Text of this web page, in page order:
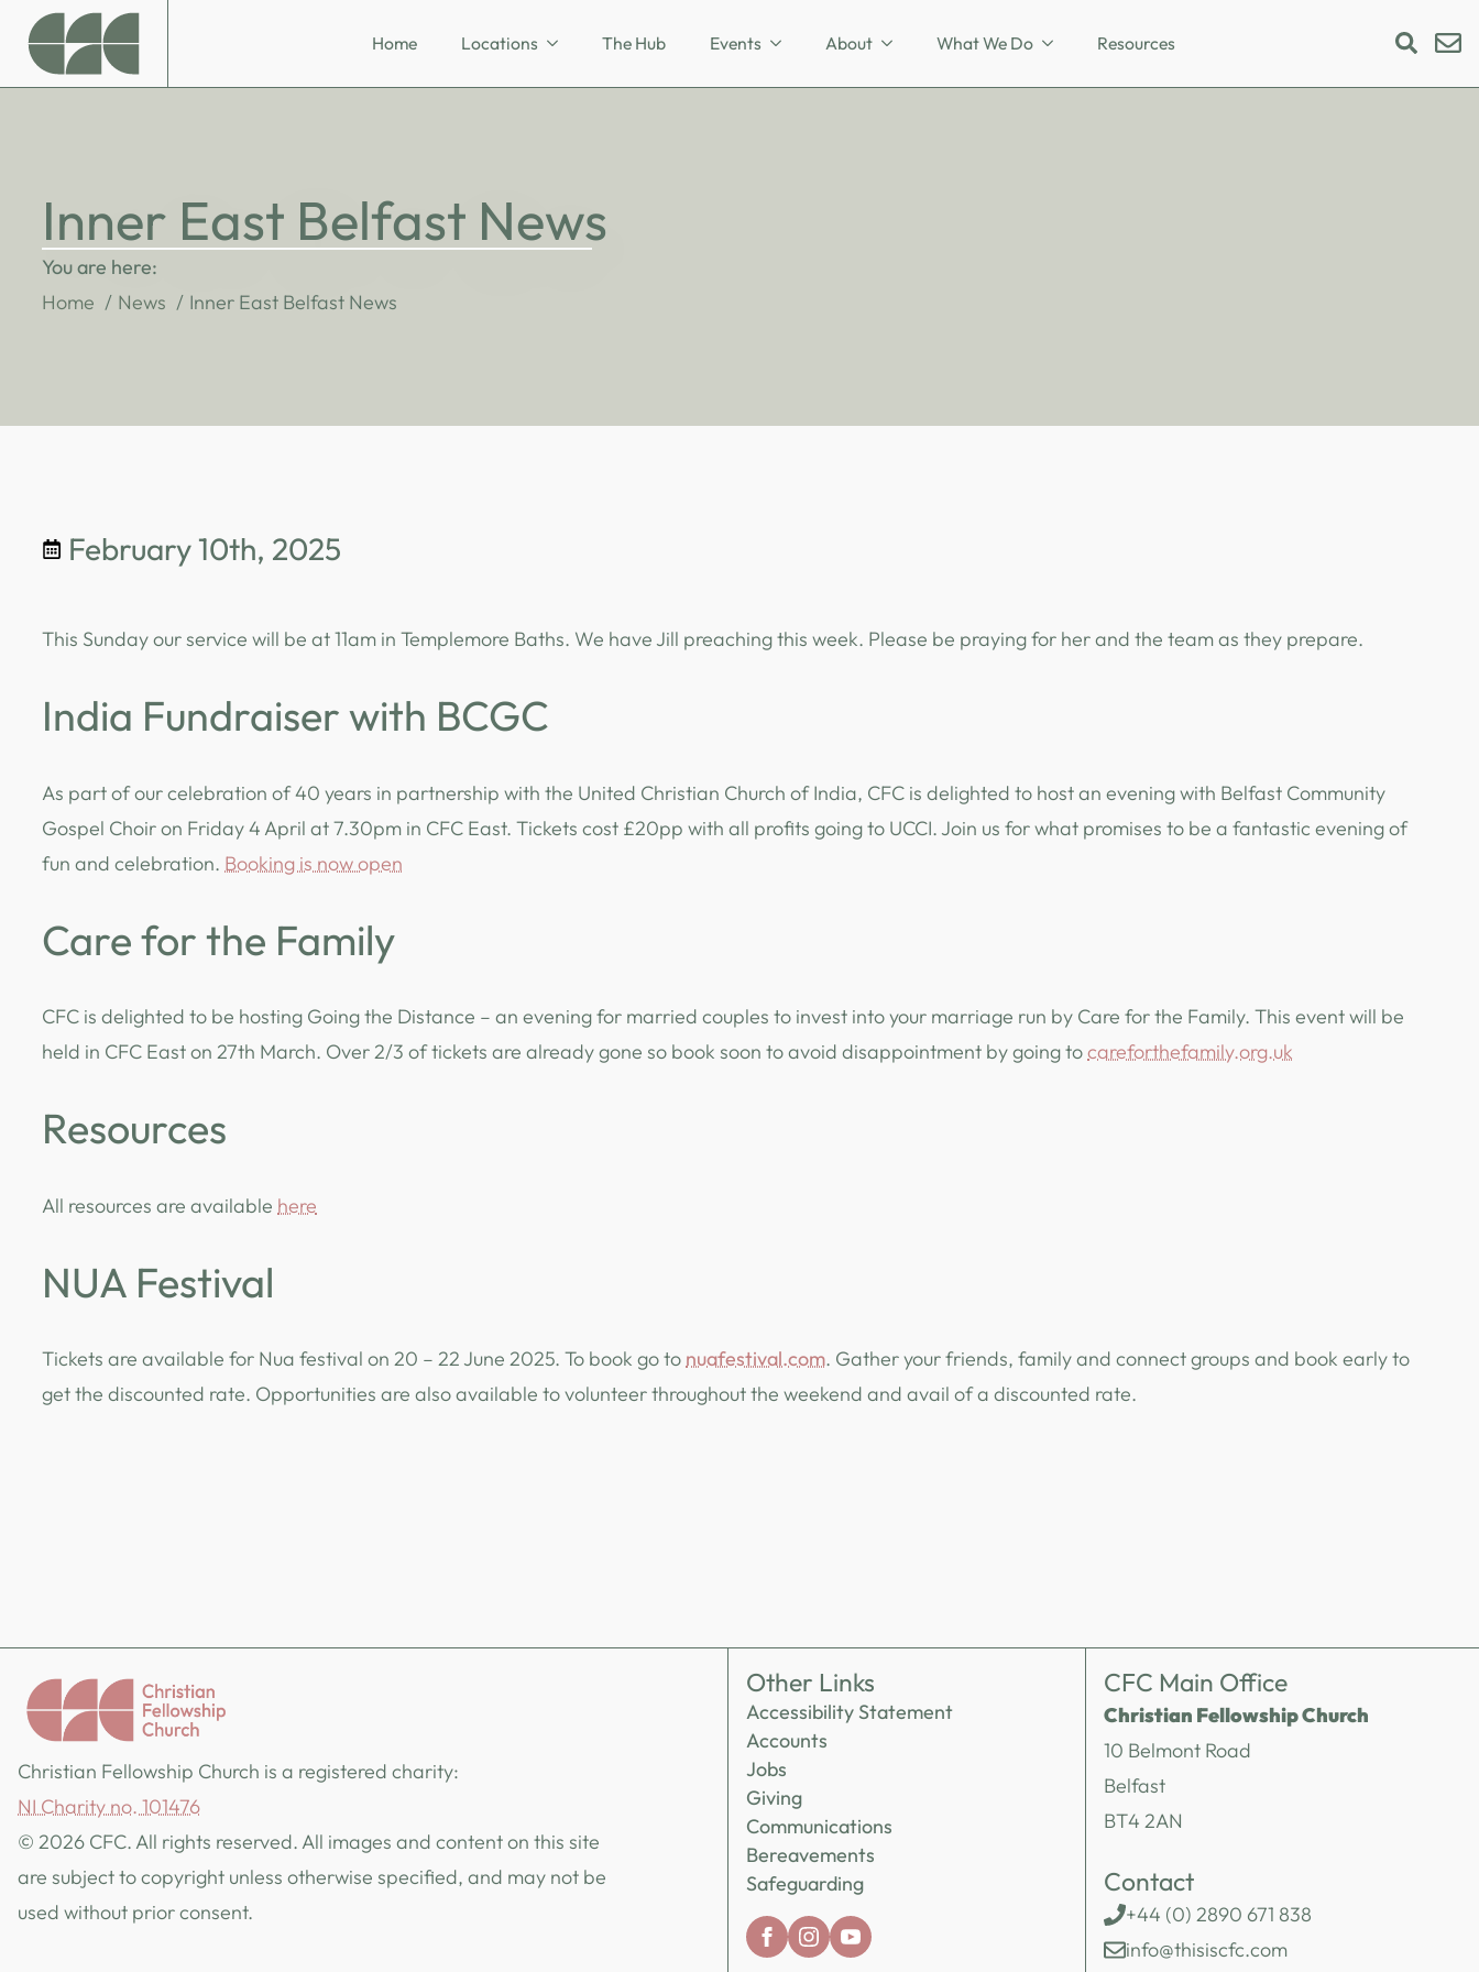
Home Locations The Hub Events About What We Do Resources
Search
Inner East Belfast News
You are here:
Home
News Inner East Belfast News
February 10th, 2025
This Sunday our service will be at 11am in Templemore Baths. We have Jill preaching this week. Please be praying for her and the team as they prepare.
India Fundraiser with BCGC
As part of our celebration of 40 years in partnership with the United Christian Church of India, CFC is delighted to host an evening with Belfast Community
Gospel Choir on Friday 4 April at 7.30pm in CFC East. Tickets cost £20pp with all profits going to UCCI. Join us for what promises to be a fantastic evening of
fun and celebration. Booking is now open
Care for the Family
CFC is delighted to be hosting Going the Distance – an evening for married couples to invest into your marriage run by Care for the Family. This event will be
held in CFC East on 27th March. Over 2/3 of tickets are already gone so book soon to avoid disappointment by going tocareforthefamily.org.uk
Resources
All resources are available here
NUA Festival
Tickets are available for Nua festival on 20 – 22 June 2025. To book go to nuafestival.com. Gather your friends, family and connect groups and book early to
get the discounted rate. Opportunities are also available to volunteer throughout the weekend and avail of a discounted rate.
Christian Fellowship Church is a registered charity:
NI Charity no. 101476
© 2026 CFC. All rights reserved. All images and content on this site
are subject to copyright unless otherwise specified, and may not be
used without prior consent.
Other Links
Accessibility Statement
Accounts
Jobs
Giving
Communications
Bereavements
Safeguarding
CFC Main Office
Christian Fellowship Church
10 Belmont Road
Belfast
BT4 2AN
Contact
+44 (0) 2890 671 838
info@thisiscfc.com